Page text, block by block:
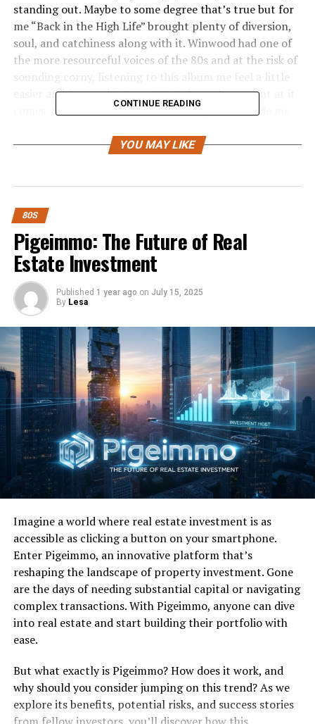
standing out. Maybe to some degree that’s true but for
me “Back in the High Life” brought plenty of diversion,
soul, and catchiness along with it. Winwood had one of
the more resourceful voices of the 80s and at the risk of
sounding corny, listening to this album me feel a little
easier and free and just want to take each moment at it
comes. Plus the single “Back in the High Life” made me
just something about most Winwood songs that made
If nothing else anyone who
bought it certainly got
their money’s worth—
there’s not a track on the
album that’s less than 5:19.
COMMERCIAL SUCCESS: Winwood’s fourth studio
album was by far his most successful, selling more than
five million copies and reaching number-three on the
Billboard Top 200. From it came four successful singles,
most notably “Higher Love” which reached number-one
on the Billboard Hot 100. “The Finer Things” rose all
the way up to eight on the Billboard Hot 100 while
“Back in the Highlife” reached as high as 13 and
“Freedom Overspill” climbed up to No. 20. Beyond sales
including Record of the Year and Best Male Pop Vocal
Performance for “Higher Love” and Best Engineered
Non-Classical Album. He was also nominated for seven
MTV awards in ’87 although he walked away empty
handed.
FUN FACTS:From UltimateClassicRock.com:“James
Taylor can be heard adding background vocals to ‘Back in
her pipes to Winwood’s comeback and signature hit
‘Higher Love’ from that same album, which re-
invigorated Winwood’s career back in 1986. 1986′s ‘Back
CONTINUE READING
YOU MAY LIKE
80S
Pigeimmo: The Future of Real
Estate Investment
Published 1 year ago on July 15, 2025
By Lesa
Imagine a world where real estate investment is as
accessible as clicking a button on your smartphone.
Enter Pigeimmo, an innovative platform that’s
reshaping the landscape of property investment. Gone
are the days of needing substantial capital or navigating
complex transactions. With Pigeimmo, anyone can dive
into real estate and start building their portfolio with
ease.
But what exactly is Pigeimmo? How does it work, and
why should you consider jumping on this trend? As we
explore its benefits, potential risks, and success stories